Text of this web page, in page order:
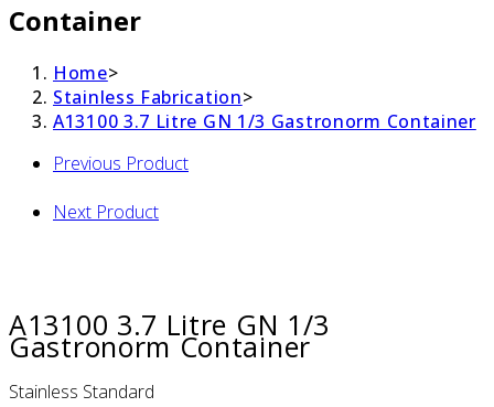
Container
Home>
Stainless Fabrication>
A13100 3.7 Litre GN 1/3 Gastronorm Container
Previous Product
Next Product
A13100 3.7 Litre GN 1/3
Gastronorm Container
Stainless Standard